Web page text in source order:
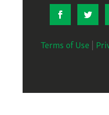
Terms of Use |